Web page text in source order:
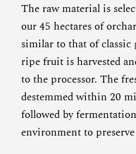
The raw material is
our 45 hectares of
similar to that of
ripe fruit is harvested
to the processor. The
destemmed within 20
followed by
environment to